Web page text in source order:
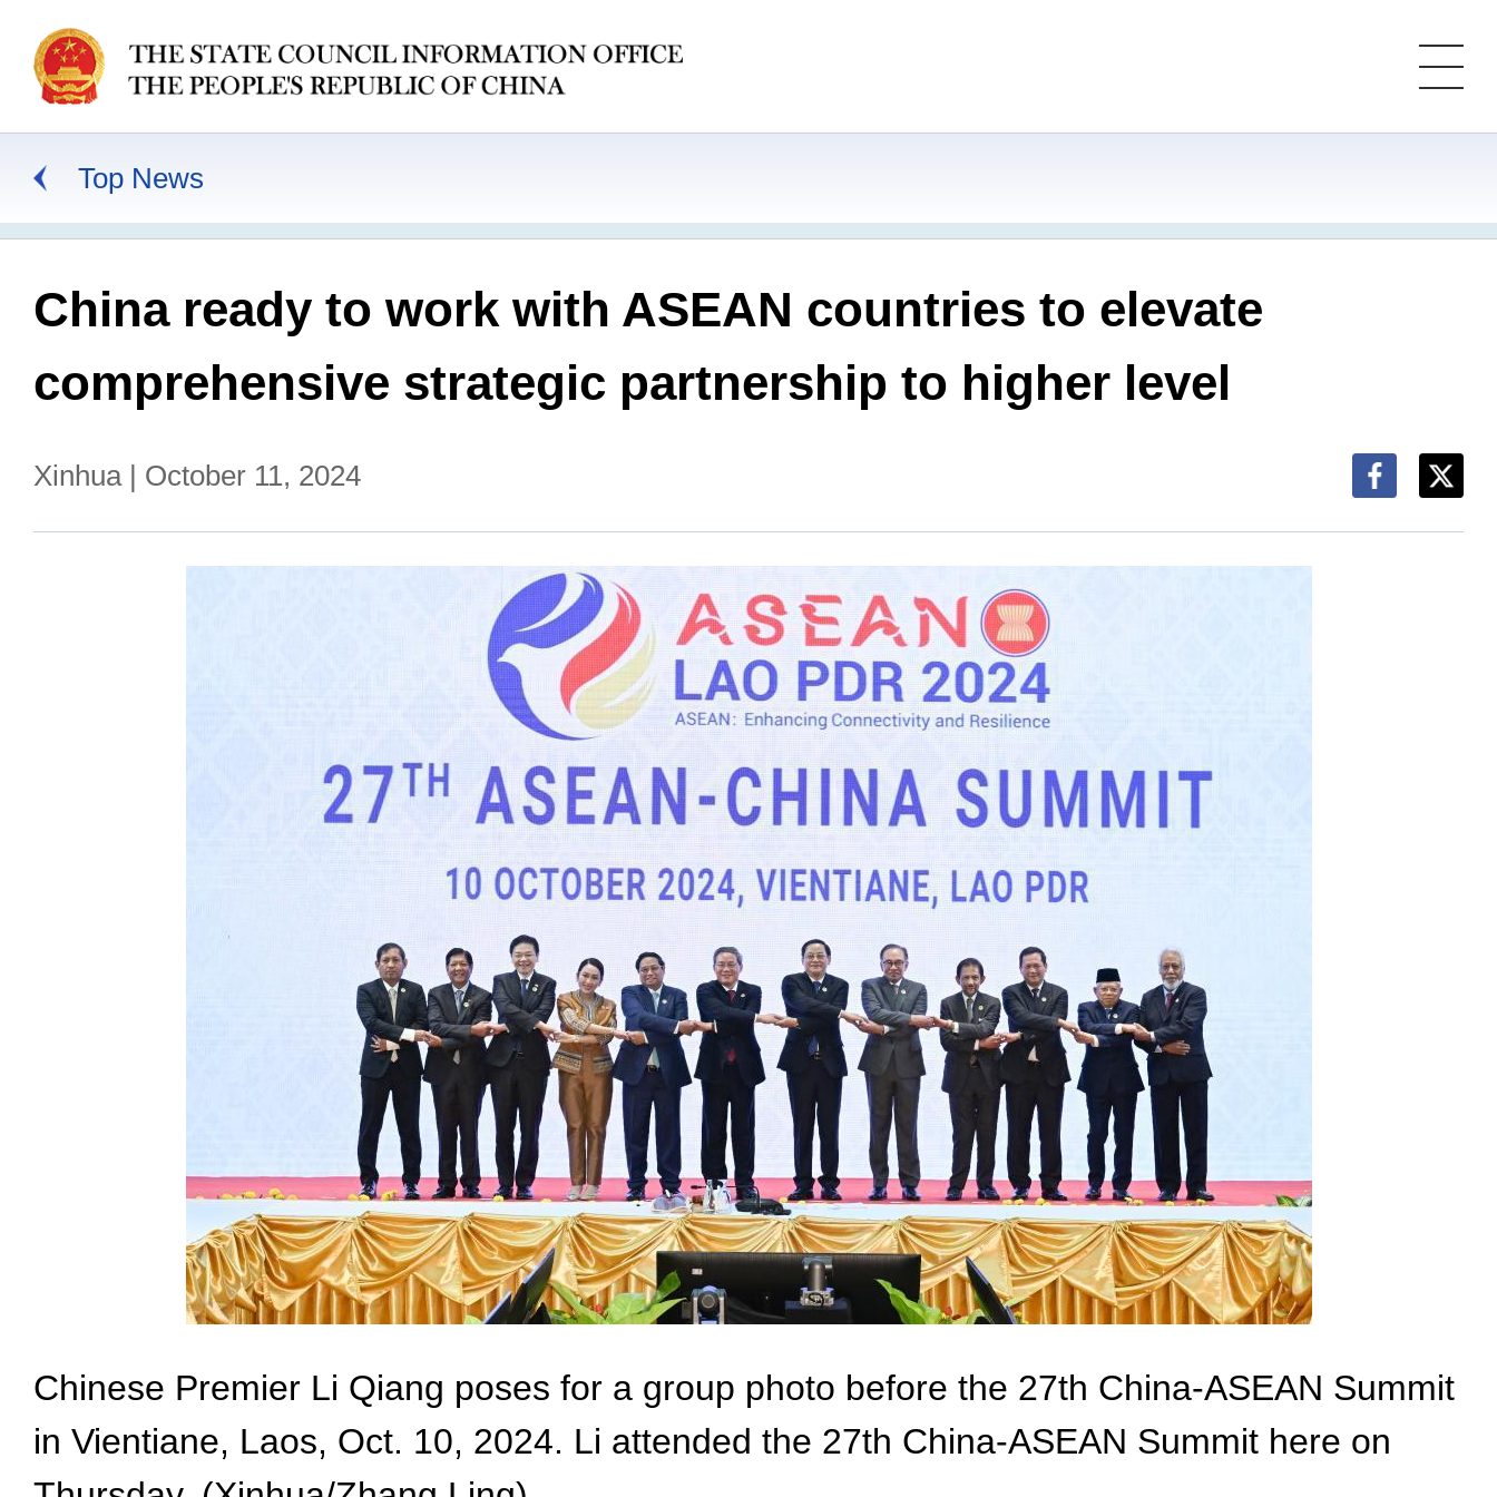
Top News
China ready to work with ASEAN countries to elevate
comprehensive strategic partnership to higher level
Xinhua | October 11, 2024
Chinese Premier Li Qiang poses for a group photo before the 27th China-ASEAN Summit
in Vientiane, Laos, Oct. 10, 2024. Li attended the 27th China-ASEAN Summit here on